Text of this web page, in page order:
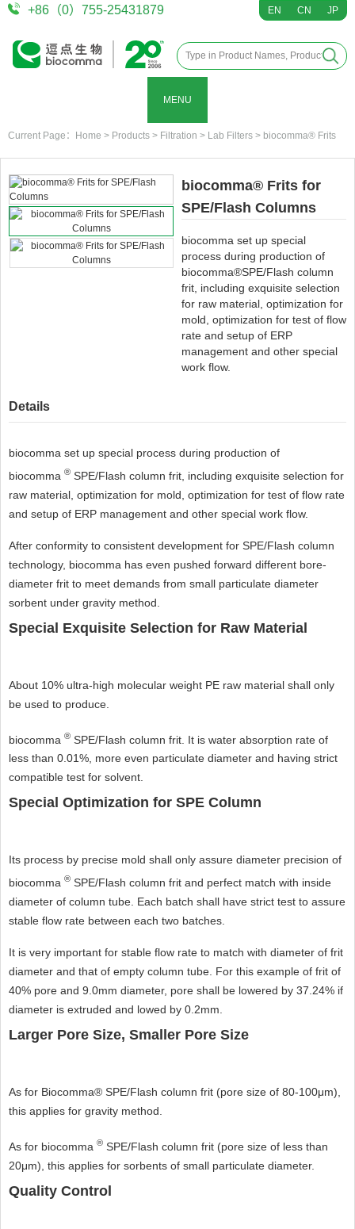
+86（0）755-25431879 EN CN JP
MENU
Current Page： Home > Products > Filtration > Lab Filters > biocomma® Frits
biocomma® Frits for
SPE/Flash Columns
biocomma set up special
process during production of
biocomma®SPE/Flash column
frit, including exquisite selection
for raw material, optimization for
mold, optimization for test of flow
rate and setup of ERP
management and other special
work flow.
Details
biocomma set up special process during production of
biocomma ® SPE/Flash column frit, including exquisite selection for
raw material, optimization for mold, optimization for test of flow rate
and setup of ERP management and other special work flow.
After conformity to consistent development for SPE/Flash column
technology, biocomma has even pushed forward different bore-
diameter frit to meet demands from small particulate diameter
sorbent under gravity method.
Special Exquisite Selection for Raw Material
About 10% ultra-high molecular weight PE raw material shall only
be used to produce.
biocomma ® SPE/Flash column frit. It is water absorption rate of
less than 0.01%, more even particulate diameter and having strict
compatible test for solvent.
Special Optimization for SPE Column
Its process by precise mold shall only assure diameter precision of
biocomma ® SPE/Flash column frit and perfect match with inside
diameter of column tube. Each batch shall have strict test to assure
stable flow rate between each two batches.
It is very important for stable flow rate to match with diameter of frit
diameter and that of empty column tube. For this example of frit of
40% pore and 9.0mm diameter, pore shall be lowered by 37.24% if
diameter is extruded and lowed by 0.2mm.
Larger Pore Size, Smaller Pore Size
As for Biocomma® SPE/Flash column frit (pore size of 80-100μm),
this applies for gravity method.
As for biocomma ® SPE/Flash column frit (pore size of less than
20μm), this applies for sorbents of small particulate diameter.
Quality Control